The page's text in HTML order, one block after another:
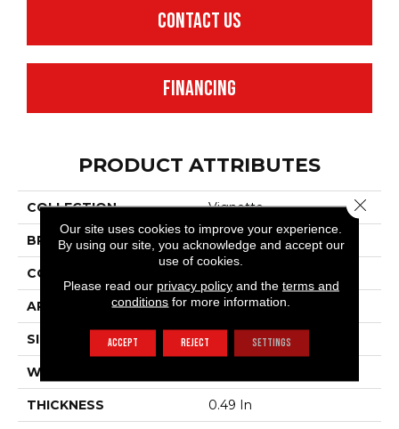
CONTACT US
FINANCING
PRODUCT ATTRIBUTES
COLLECTION Vignette
BRAND Anderson Tuftex
CONSTRUCTION
APPLICATION Residential
SIZE
WIDTH
THICKNESS 0.49 In
Our site uses cookies to improve your experience.
By using our site, you acknowledge and accept our
use of cookies.
Please read our privacy policyand the terms and
conditions for more information.
ACCEPT REJECT SETTINGS
Close